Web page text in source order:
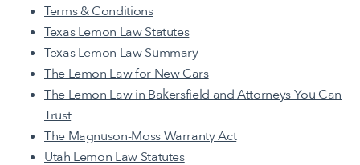
Terms & Conditions
Texas Lemon Law Statutes
Texas Lemon Law Summary
The Lemon Law for New Cars
The Lemon Law in Bakersfield and Attorneys You Can
Trust
The Magnuson-Moss Warranty Act
Utah Lemon Law Statutes